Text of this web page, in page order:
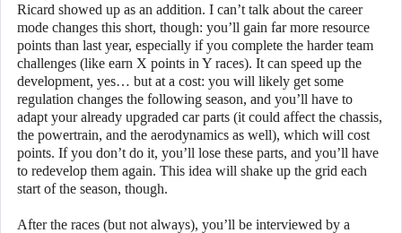
Ricard showed up as an addition. I can’t talk about the career
mode changes this short, though: you’ll gain far more resource
points than last year, especially if you complete the harder team
challenges (like earn X points in Y races). It can speed up the
development, yes… but at a cost: you will likely get some
regulation changes the following season, and you’ll have to
adapt your already upgraded car parts (it could affect the chassis,
the powertrain, and the aerodynamics as well), which will cost
points. If you don’t do it, you’ll lose these parts, and you’ll have
to redevelop them again. This idea will shake up the grid each
start of the season, though.
After the races (but not always), you’ll be interviewed by a